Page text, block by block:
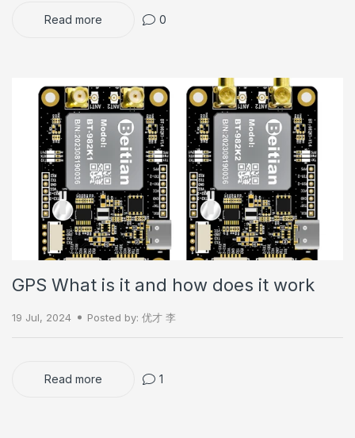
Read more 0
GPS What is it and how does it work
19 Jul, 2024 Posted by: 优才 李
Read more 1